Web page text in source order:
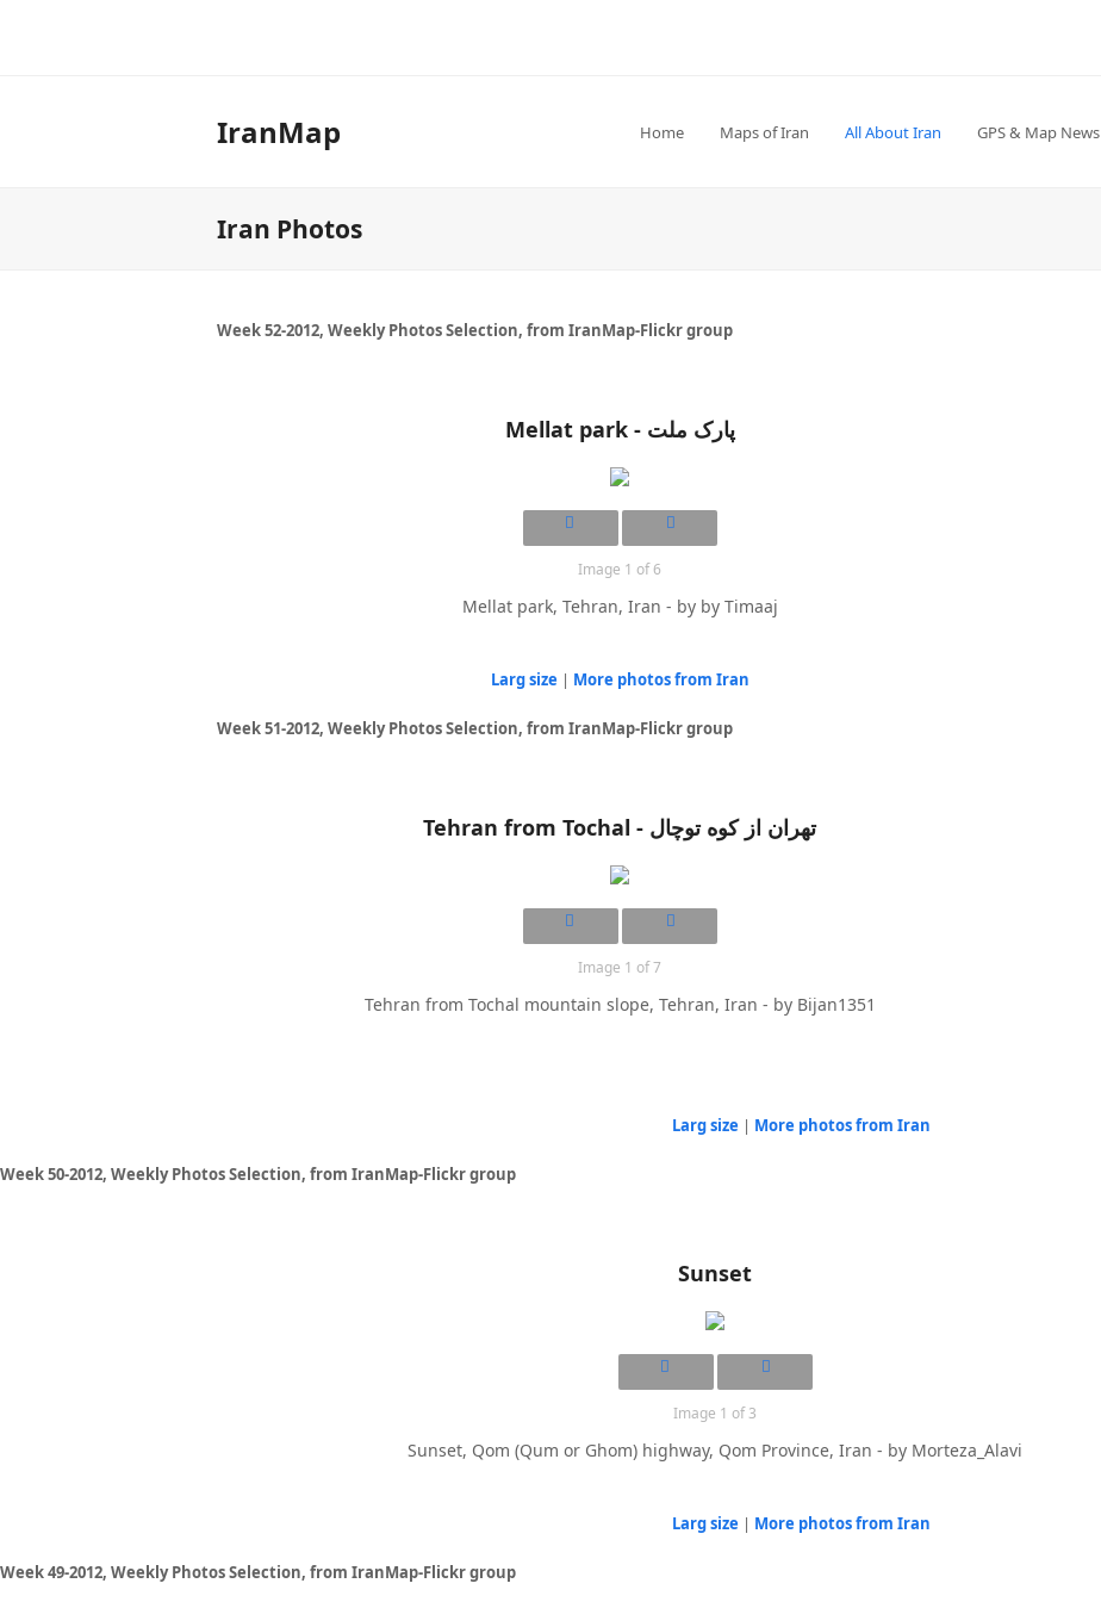
IranMap Home Maps of Iran All About Iran GPS & Map News
Iran Photos
Week 52-2012, Weekly Photos Selection, from IranMap-Flickr group
Mellat park - پارک ملت
Image 1 of 6
Mellat park, Tehran, Iran - by by Timaaj
Larg size | More photos from Iran
Week 51-2012, Weekly Photos Selection, from IranMap-Flickr group
Tehran from Tochal - تهران از کوه توچال
Image 1 of 7
Tehran from Tochal mountain slope, Tehran, Iran - by Bijan1351
Larg size | More photos from Iran
Week 50-2012, Weekly Photos Selection, from IranMap-Flickr group
Sunset
Image 1 of 3
Sunset, Qom (Qum or Ghom) highway, Qom Province, Iran - by Morteza_Alavi
Larg size | More photos from Iran
Week 49-2012, Weekly Photos Selection, from IranMap-Flickr group